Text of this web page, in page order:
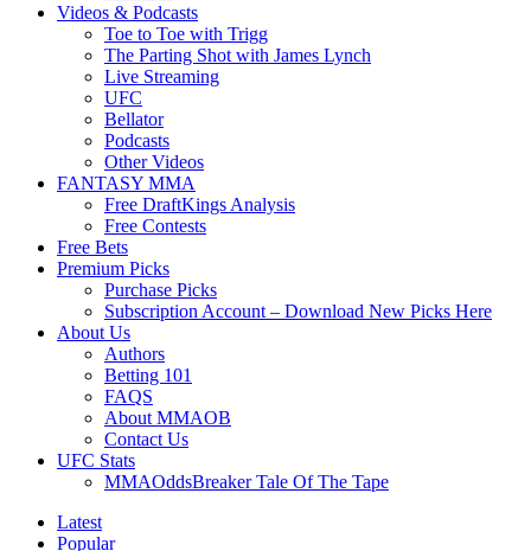
Videos & Podcasts
Toe to Toe with Trigg
The Parting Shot with James Lynch
Live Streaming
UFC
Bellator
Podcasts
Other Videos
FANTASY MMA
Free DraftKings Analysis
Free Contests
Free Bets
Premium Picks
Purchase Picks
Subscription Account – Download New Picks Here
About Us
Authors
Betting 101
FAQS
About MMAOB
Contact Us
UFC Stats
MMAOddsBreaker Tale Of The Tape
Latest
Popular